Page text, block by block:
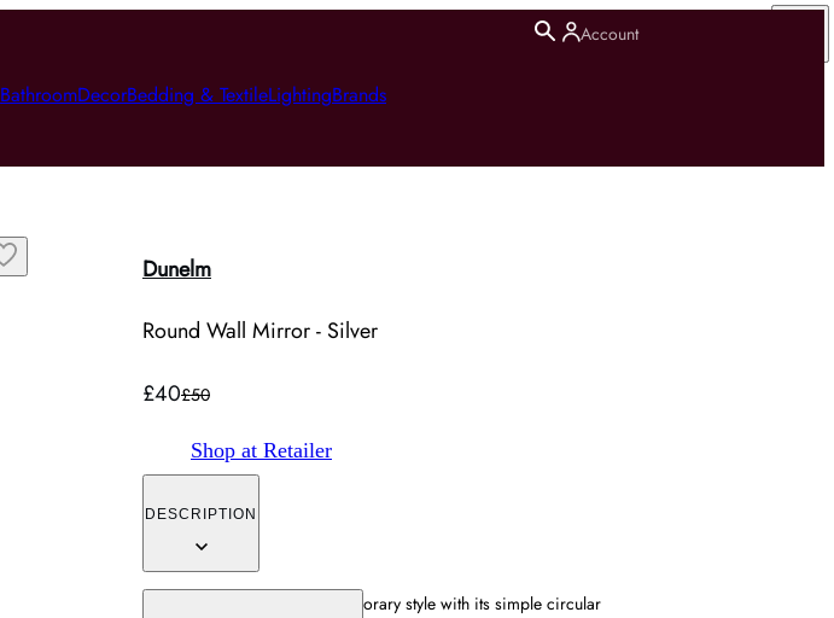
Account
BathroomDecorBedding & TextileLightingBrands
Dunelm
Round Wall Mirror - Silver
£40£50
Shop at Retailer
DESCRIPTION
The wall mirror offers contemporary style with its simple circular